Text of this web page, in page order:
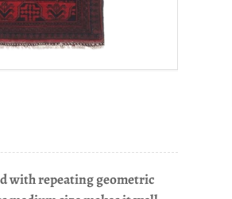
with repeating geometric